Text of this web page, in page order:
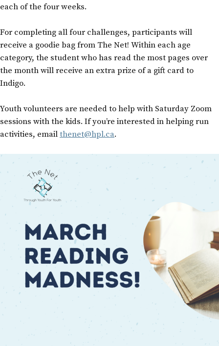
each of the four weeks.
For completing all four challenges, participants will
receive a goodie bag from The Net! Within each age
category, the student who has read the most pages over
the month will receive an extra prize of a gift card to
Indigo.
Youth volunteers are needed to help with Saturday Zoom
sessions with the kids. If you’re interested in helping run
activities, emailthenet@hpl.ca.